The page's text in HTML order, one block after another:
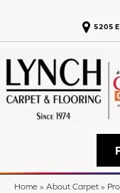
5205 E
Home » About Carpet »